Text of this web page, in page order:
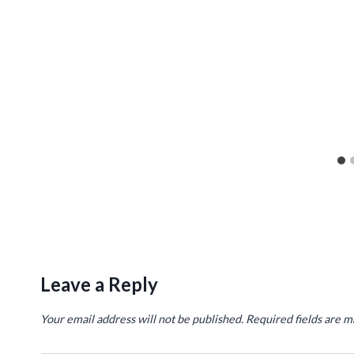
Leave a Reply
Your email address will not be published. Required fields are